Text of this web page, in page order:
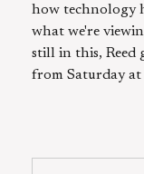
how technology
what we're
still in this, Reed
from Saturday at